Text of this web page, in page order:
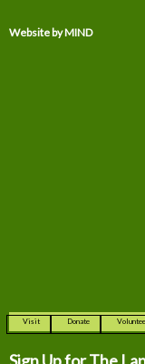
Website by MIND
Visit Donate